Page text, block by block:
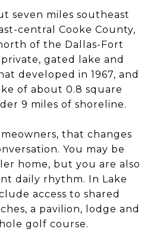
seven miles southeast
central Cooke County,
of the Dallas-Fort
gated lake and
developed in 1967, and
of about 0.8 square
9 miles of shoreline.
that changes
You may be
home, but you are also
daily rhythm. In Lake
access to shared
a pavilion, lodge and
golf course.